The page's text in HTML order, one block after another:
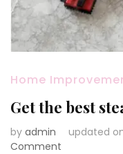
Home
Get the best
by admin updated
Comment